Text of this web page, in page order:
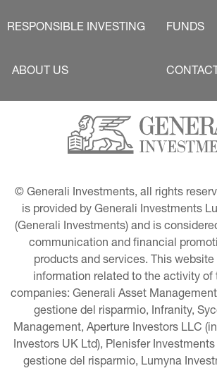
RESPONSIBLE INVESTING FUNDS
ABOUT US CONTACT
© Generali Investments, all rights
is provided by Generali Investments
(Generali Investments) and is
communication and financial
products and services. This
information related to the activity of
companies: Generali Asset
gestione del risparmio, Infranity,
Management, Aperture Investors LLC
Investors UK Ltd), Plenisfer
gestione del risparmio, Lumyna